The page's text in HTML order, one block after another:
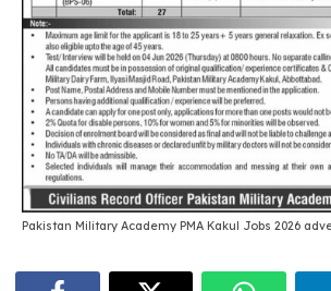
Pakistan Military Academy PMA Kakul Jobs 2026